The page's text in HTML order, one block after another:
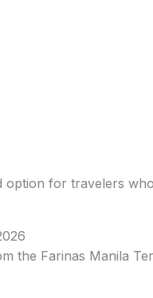
for travelers
the Farinas Manila